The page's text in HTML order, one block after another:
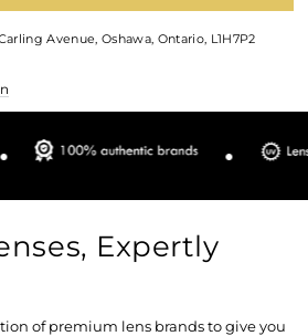
Avenue, Oshawa, Ontario, L1H7P2
Expertly
of premium lens brands to give you